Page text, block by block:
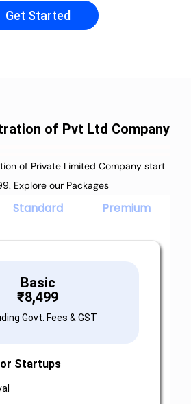
Get Started
of Pvt Ltd Company
of Private Limited Company start
Explore our Packages
Standard Premium
Basic
₹8,499
Govt. Fees & GST
Startups